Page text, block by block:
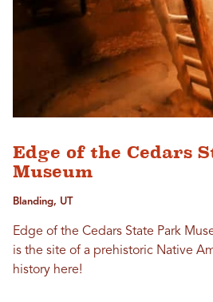
Edge of the Cedars
Museum
Blanding, UT
Edge of the Cedars State Park
is the site of a prehistoric Native
history here!